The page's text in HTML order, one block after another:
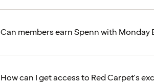
Can members earn Spenn with Monday
How can I get access to Red Carpet's